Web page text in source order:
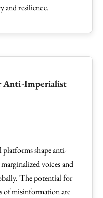
and resilience.
Anti-Imperialist
shape anti-
voices and
The potential for
of misinformation are